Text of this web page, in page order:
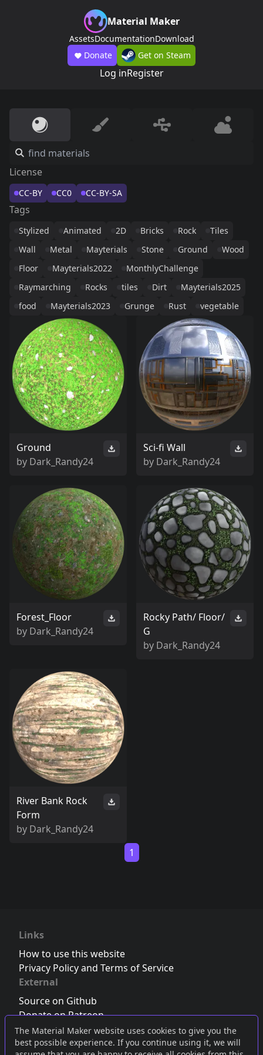
The Material Maker website uses cookies to give you the
best possible experience. If you continue using it, we will
Material Maker
AssetsDocumentationDownload
Donate
Get on Steam
Log inRegister
License
CC-BY CC0 CC-BY-SA
Tags
Stylized Animated 2D Bricks Rock
Tiles
Wall
Metal Mayterials Stone Ground
Wood
Floor
Mayterials2022
MonthlyChallenge
Raymarching
Rocks tiles Dirt
Mayterials2025
food
Mayterials2023 Grunge Rust vegetable
Ground
by Dark_Randy24
Sci-fi Wall
by Dark_Randy24
Forest_Floor
by Dark_Randy24
Rocky Path/ Floor/
G
by Dark_Randy24
River Bank Rock
Form
by Dark_Randy24
1
Links
How to use this website
Privacy Policy and Terms of Service
External
Source on Github
Donate on Patreon
Follow us on Twitter,Bluesky orMastodon
Join the Discord server